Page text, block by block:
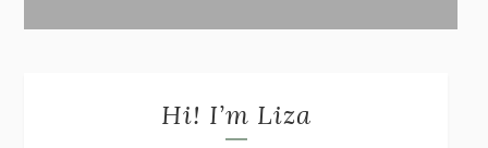
Hi! I’m Liza